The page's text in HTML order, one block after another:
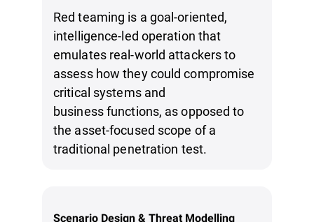
Red teaming is a goal-oriented,
intelligence-led operation that
emulates real-world attackers to
assess how they could compromise
critical systems and
business functions, as opposed to
the asset-focused scope of a
traditional penetration test.
Scenario Design & Threat Modelling